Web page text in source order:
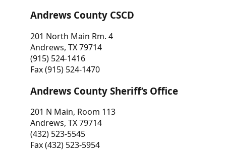
Andrews County CSCD
201 North Main Rm. 4
Andrews, TX 79714
(915) 524-1416
Fax (915) 524-1470
Andrews County Sheriff’s Office
201 N Main, Room 113
Andrews, TX 79714
(432) 523-5545
Fax (432) 523-5954